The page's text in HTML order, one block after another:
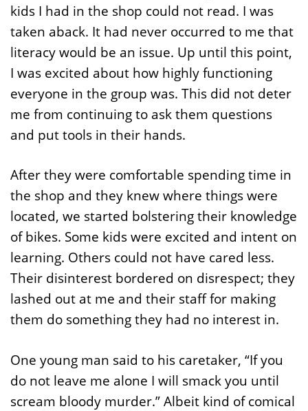
kids I had in the shop could not read. I was
taken aback. It had never occurred to me that
literacy would be an issue. Up until this point,
I was excited about how highly functioning
everyone in the group was. This did not deter
me from continuing to ask them questions
and put tools in their hands.
After they were comfortable spending time in
the shop and they knew where things were
located, we started bolstering their knowledge
of bikes. Some kids were excited and intent on
learning. Others could not have cared less.
Their disinterest bordered on disrespect; they
lashed out at me and their staff for making
them do something they had no interest in.
One young man said to his caretaker, “If you
do not leave me alone I will smack you until
scream bloody murder.” Albeit kind of comical